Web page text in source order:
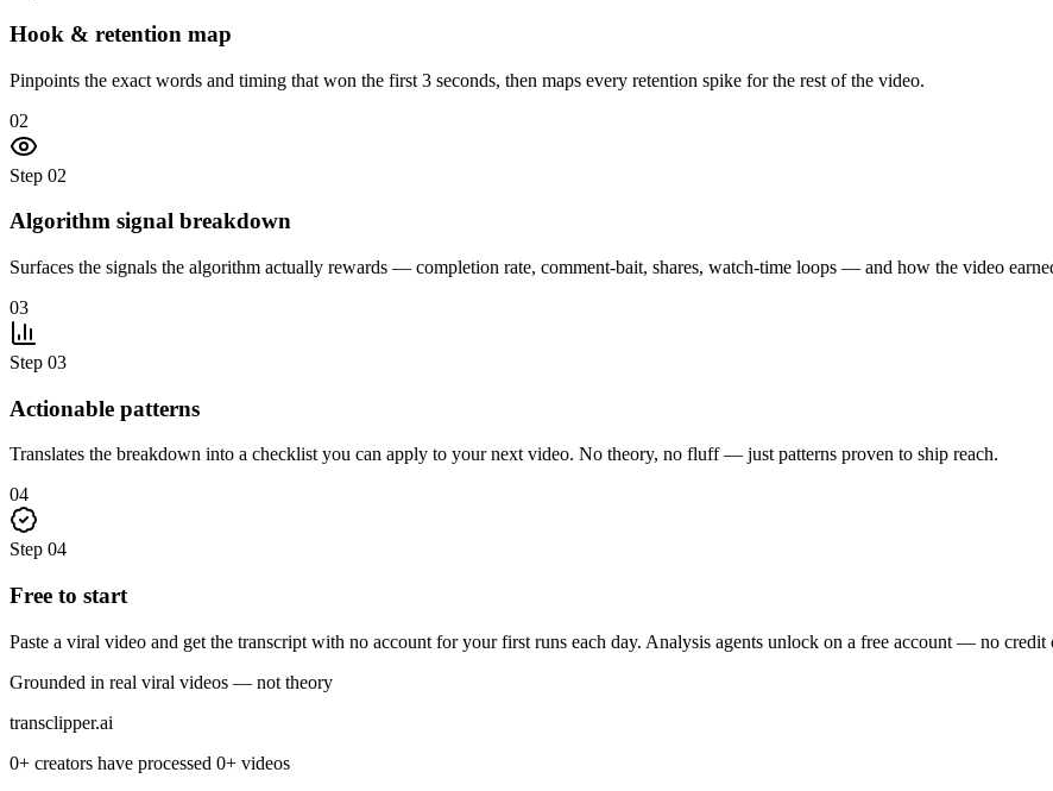
Hook & retention map
Pinpoints the exact words and timing that won the first 3 seconds, then maps every retention spike for the rest of the video.
02
Step 02
Algorithm signal breakdown
Surfaces the signals the algorithm actually rewards — completion rate, comment-bait, shares, watch-time loops — and how the video
03
Step 03
Actionable patterns
Translates the breakdown into a checklist you can apply to your next video. No theory, no fluff — just patterns proven to ship reach.
04
Step 04
Free to start
Paste a viral video and get the transcript with no account for your first runs each day. Analysis agents unlock on a free account — no credit
Grounded in real viral videos — not theory
transclipper.ai
0+ creators have processed 0+ videos